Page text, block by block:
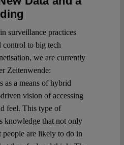
surveillance practices
control to big tech
we are currently
Zeitenwende:
as a means of hybrid
vision of accessing
feel. This type of
knowledge that not only
people are likely to do in